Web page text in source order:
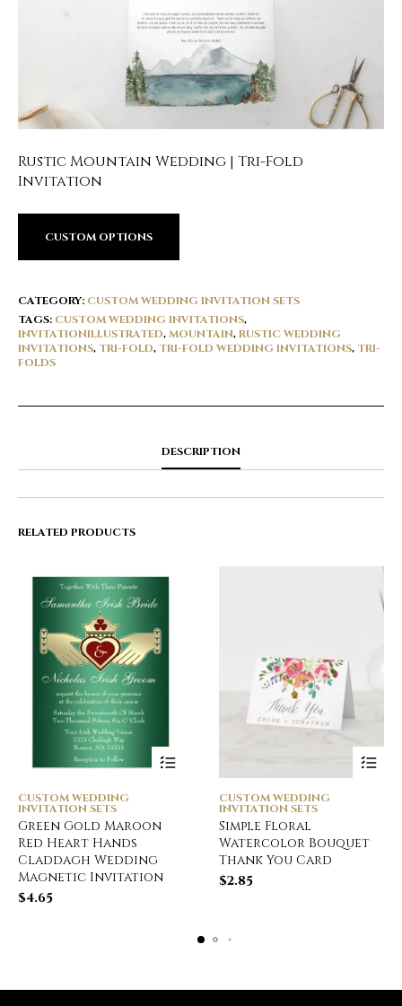
Rustic Mountain Wedding | Tri-Fold
Invitation
CUSTOM OPTIONS
CATEGORY: CUSTOM WEDDING INVITATION SETS
TAGS: CUSTOM WEDDING INVITATIONS,
INVITATIONILLUSTRATED,MOUNTAIN,RUSTIC WEDDING
INVITATIONS, TRI-FOLD, TRI-FOLD WEDDING INVITATIONS, TRI-
FOLDS
DESCRIPTION
RELATED PRODUCTS
CUSTOM WEDDING
INVITATION SETS
Green Gold Maroon
Red Heart Hands
Claddagh Wedding
Magnetic Invitation
$4.65
CUSTOM WEDDING
INVITATION SETS
Simple Floral
Watercolor Bouquet
Thank You Card
$2.85